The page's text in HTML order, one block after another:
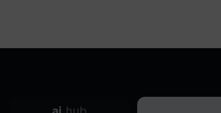
Wide compatibility with
Tracks lead conversion